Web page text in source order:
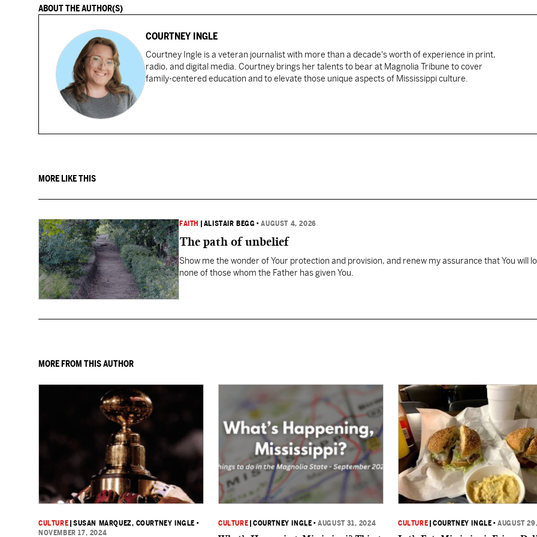
ABOUT THE AUTHOR(S)
COURTNEY INGLE
Courtney Ingle is a veteran journalist with more than a decade's worth of experience in print,
radio, and digital media. Courtney brings her talents to bear at Magnolia Tribune to cover
family-centered education and to elevate those unique aspects of Mississippi culture.
MORE LIKE THIS
FAITH ALISTAIR BEGG •AUGUST 4, 2026
The path of unbelief
Show me the wonder of Your protection and provision, and renew my assurance that You will
none of those whom the Father has given You.
MORE FROM THIS AUTHOR
CULTURE |SUSAN MARQUEZ, COURTNEY INGLE •
NOVEMBER 17, 2024
CULTURE |COURTNEY INGLE •AUGUST 31, 2024 CULTURE |COURTNEY INGLE •AUGUST